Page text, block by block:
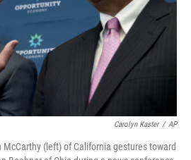
Carolyn Kaster / AP
(left) of California gestures toward